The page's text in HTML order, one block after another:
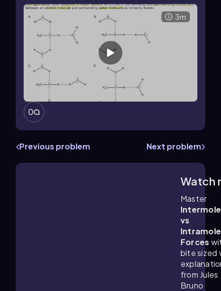
3m
0
Previous problem Next problem
Watch
Master
vs
Forces
bite sized
from Jules
Bruno